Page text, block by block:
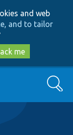
and web
and to tailor
me
Search